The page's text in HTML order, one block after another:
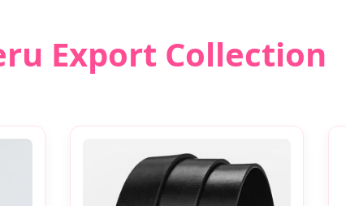
Export Collection